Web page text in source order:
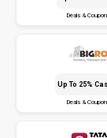
Deals &
Up To 25%
Deals &